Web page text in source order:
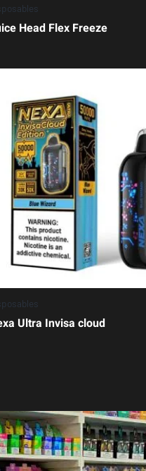
Head Flex Freeze
Ultra Invisa cloud